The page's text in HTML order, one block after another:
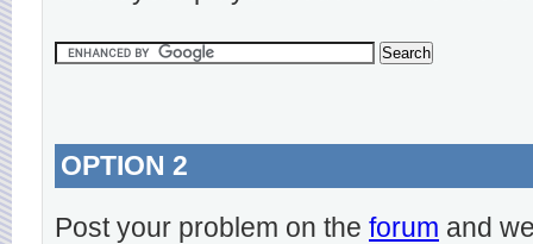
OPTION 2
Post your problem on the forum and